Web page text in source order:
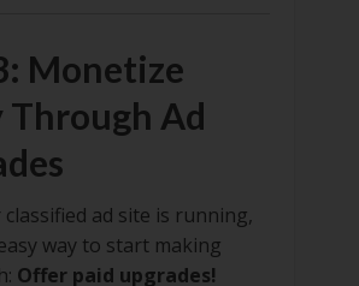
Monetize
Through Ad
classified ad site is running,
way to start making
Offer paid upgrades!